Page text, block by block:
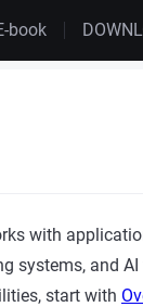
book
with
systems, and
start with